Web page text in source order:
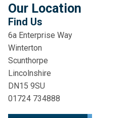
Our Location
Find Us
6a Enterprise Way
Winterton
Scunthorpe
Lincolnshire
DN15 9SU
01724 734888